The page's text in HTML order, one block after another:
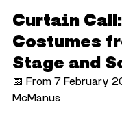
Curtain Call:
Costumes
Stage and
📅 From 7 February
McManus